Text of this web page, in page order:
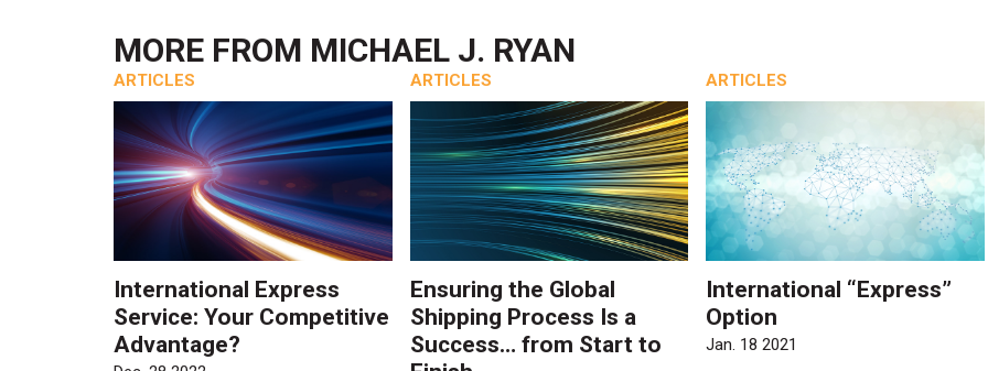
MORE FROM MICHAEL J. RYAN
ARTICLES
International Express
Service: Your Competitive
Advantage?
ARTICLES
Ensuring the Global
Shipping Process Is a
Success… from Start to
ARTICLES
International “Express”
Option
Jan. 18 2021